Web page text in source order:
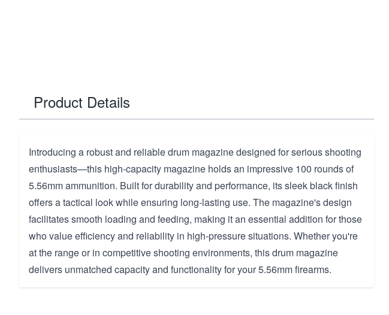
Product Details
Introducing a robust and reliable drum magazine designed for serious shooting
enthusiasts—this high-capacity magazine holds an impressive 100 rounds of
5.56mm ammunition. Built for durability and performance, its sleek black finish
offers a tactical look while ensuring long-lasting use. The magazine's design
facilitates smooth loading and feeding, making it an essential addition for those
who value efficiency and reliability in high-pressure situations. Whether you're
at the range or in competitive shooting environments, this drum magazine
delivers unmatched capacity and functionality for your 5.56mm firearms.